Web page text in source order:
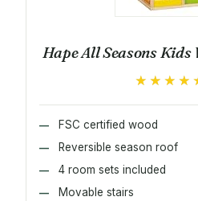
Hape All Seasons Kids
FSC certified wood
Reversible season roof
4 room sets included
Movable stairs